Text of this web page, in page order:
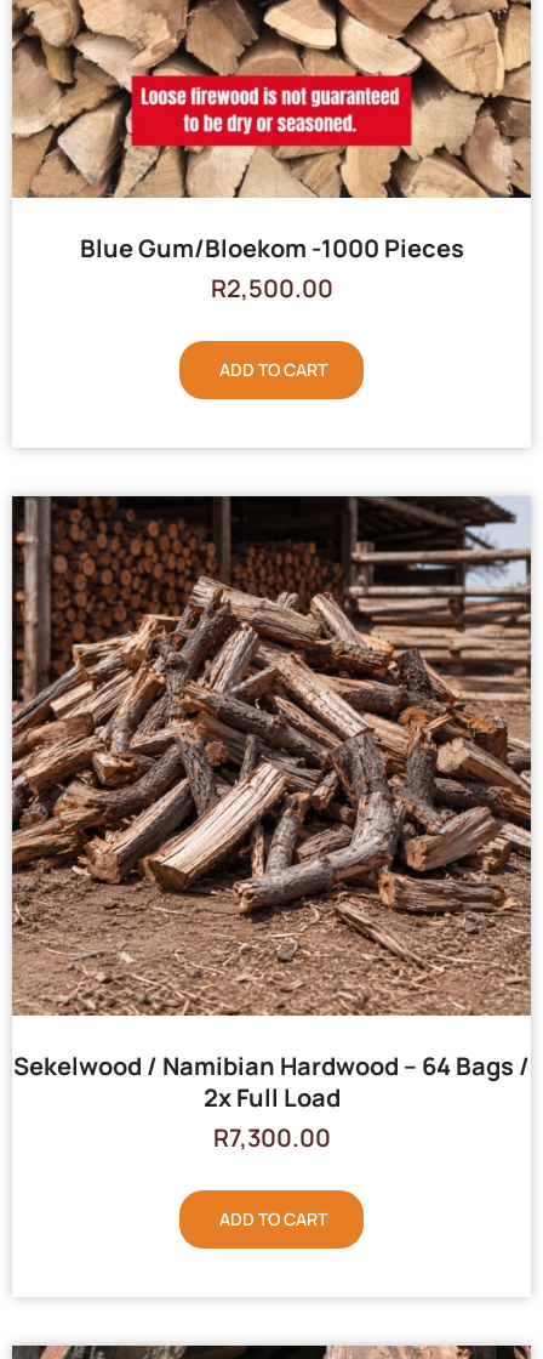
Blue Gum/Bloekom -1000 Pieces
R2,500.00
ADD TO CART
Sekelwood / Namibian Hardwood – 64 Bags /
2x Full Load
R7,300.00
ADD TO CART